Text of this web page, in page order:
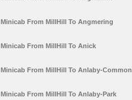
Minicab From MillHill To Angmering
Minicab From MillHill To Anick
Minicab From MillHill To Anlaby-Common
Minicab From MillHill To Anlaby-Park